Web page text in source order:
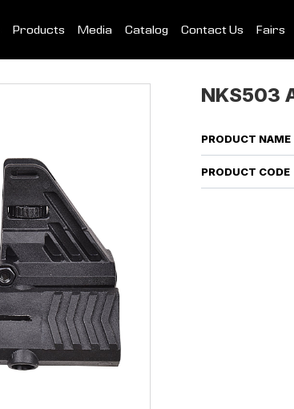
Products Media Catalog Contact Us Fairs
NKS503
PRODUCT NAME
PRODUCT CODE